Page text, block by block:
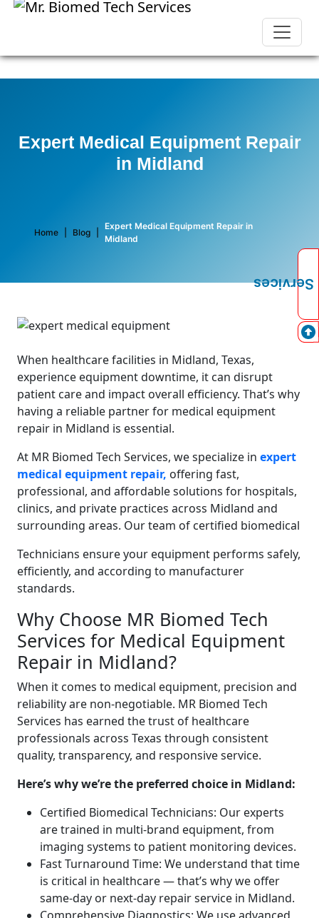
Expert Medical Equipment Repair
in Midland
Home Blog
Expert Medical Equipment Repair in
Midland
When healthcare facilities in Midland, Texas,
experience equipment downtime, it can disrupt
patient care and impact overall efficiency. That’s why
having a reliable partner for medical equipment
repair in Midland is essential.
At MR Biomed Tech Services, we specialize in expert
medical equipment repair, offering fast,
professional, and affordable solutions for hospitals,
clinics, and private practices across Midland and
surrounding areas. Our team of certified biomedical
Technicians ensure your equipment performs safely,
efficiently, and according to manufacturer
standards.
Why Choose MR Biomed Tech
Services for Medical Equipment
Repair in Midland?
When it comes to medical equipment, precision and
reliability are non-negotiable. MR Biomed Tech
Services has earned the trust of healthcare
professionals across Texas through consistent
quality, transparency, and responsive service.
Here’s why we’re the preferred choice in Midland:
Certified Biomedical Technicians: Our experts
are trained in multi-brand equipment, from
imaging systems to patient monitoring devices.
Fast Turnaround Time: We understand that time
is critical in healthcare — that’s why we offer
same-day or next-day repair service in Midland.
Services